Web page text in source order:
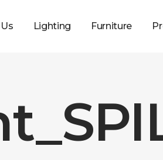
Lighting Furniture